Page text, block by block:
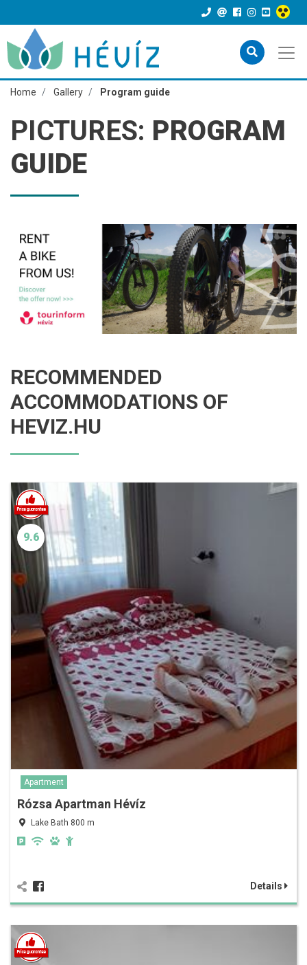
Home Gallery Program guide
PICTURES: PROGRAM
GUIDE
RECOMMENDED
ACCOMMODATIONS OF
HEVIZ.HU
9.6
Apartment
Rózsa Apartman Hévíz
Lake Bath 800 m
Details